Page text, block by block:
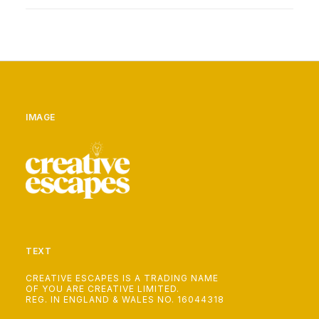
IMAGE
TEXT
CREATIVE ESCAPES IS A TRADING NAME
OF YOU ARE CREATIVE LIMITED.
REG. IN ENGLAND & WALES NO. 16044318